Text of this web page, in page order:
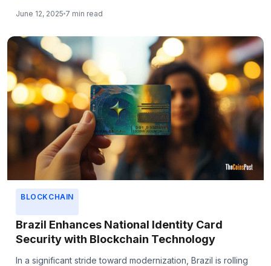
June 12, 2025 7 min read
BLOCKCHAIN
Brazil Enhances National Identity Card
Security with Blockchain Technology
In a significant stride toward modernization, Brazil is rolling